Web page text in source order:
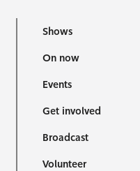
Shows
On now
Events
Get involved
Broadcast
Volunteer